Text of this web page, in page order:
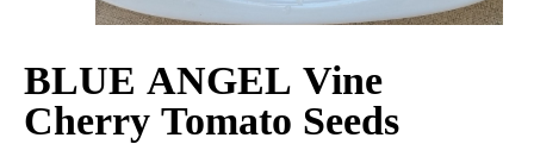
BLUE ANGEL Vine
Cherry Tomato Seeds